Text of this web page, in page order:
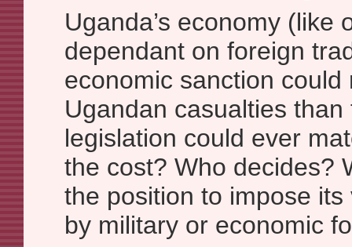
Uganda’s economy (like
dependant on foreign
economic sanction
Ugandan casualties
legislation could ever
the cost? Who decides?
the position to impose
by military or economic